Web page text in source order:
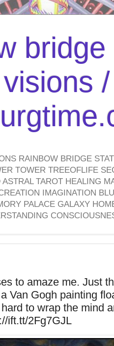
/
RAINBOW BRIDGE
TOWER TREEOFLIFE
ASTRAL TAROT HEALING
IMAGINATION
PALACE GALAXY
to amaze me. Just
Van Gogh painting
to wrap the mind
ift.tt/2Fg7GJL